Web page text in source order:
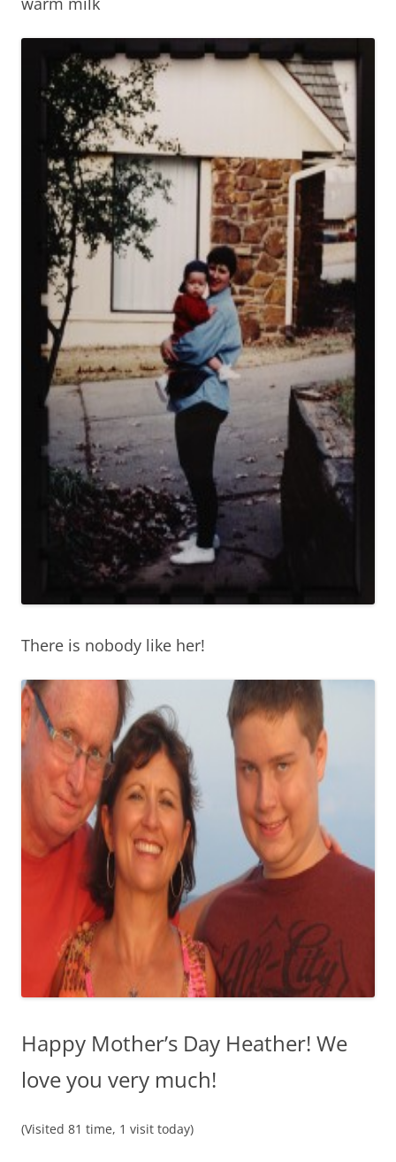
There is nobody like her!
Happy Mother’s Day Heather! We
love you very much!
(Visited 81 time, 1 visit today)